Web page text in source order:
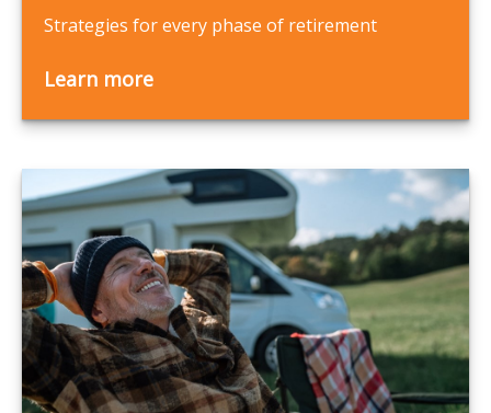
Strategies for every phase of retirement
Learn more